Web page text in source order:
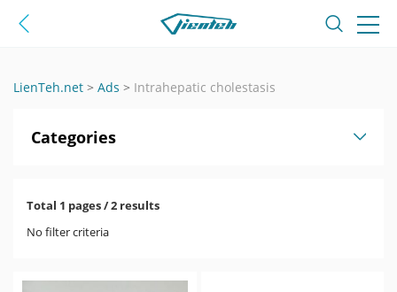
LienTeh.net > Ads > Intrahepatic cholestasis
Categories
Total 1 pages / 2 results
No filter criteria